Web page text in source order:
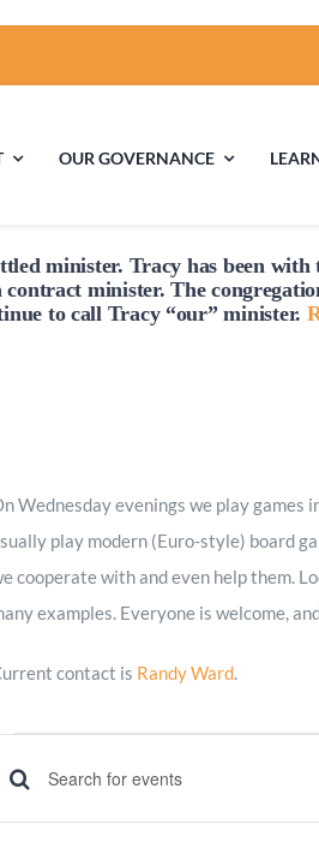
Time Visiting? Facilities
and Staff
Openings
OUR GOVERNANCE
Board of Trustees
minister. Tracy has been
minister. The
to call Tracy “our” minister.
Wednesday evenings we play games
play modern (Euro-style) board
cooperate with and even help them.
examples. Everyone is welcome,
contact is Randy Ward.
Events
Events
Enter